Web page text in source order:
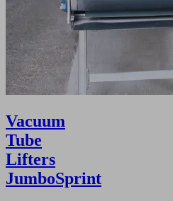
Vacuum
Tube
Lifters
JumboSprint